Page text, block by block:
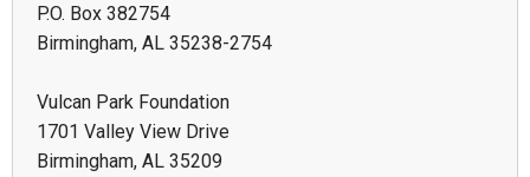
P.O. Box 382754
Birmingham, AL 35238-2754
Vulcan Park Foundation
1701 Valley View Drive
Birmingham, AL 35209